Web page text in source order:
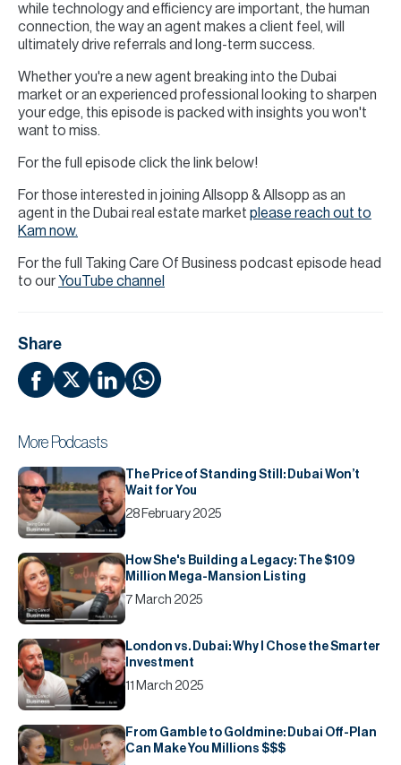
while technology and efficiency are important, the human
connection, the way an agent makes a client feel, will
ultimately drive referrals and long-term success.
Whether you're a new agent breaking into the Dubai
market or an experienced professional looking to sharpen
your edge, this episode is packed with insights you won't
want to miss.
For the full episode click the link below!
For those interested in joining Allsopp & Allsopp as an
agent in the Dubai real estate market please reach out to
Kam now.
For the full Taking Care Of Business podcast episode head
to our YouTube channel
Share
More Podcasts
The Price of Standing Still: Dubai Won’t
Wait for You
28 February 2025
How She's Building a Legacy: The $109
Million Mega-Mansion Listing
7 March 2025
London vs. Dubai: Why I Chose the Smarter
Investment
11 March 2025
From Gamble to Goldmine: Dubai Off-Plan
Can Make You Millions $$$